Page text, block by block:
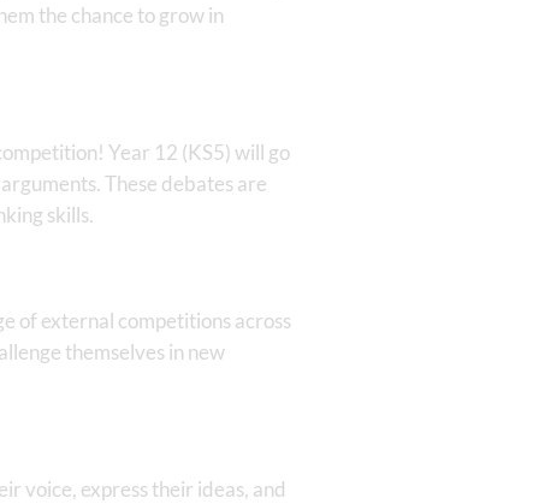
the chance to grow in
Year 12 (KS5) will go
These debates are
skills.
of external competitions across
themselves in new
voice, express their ideas, and